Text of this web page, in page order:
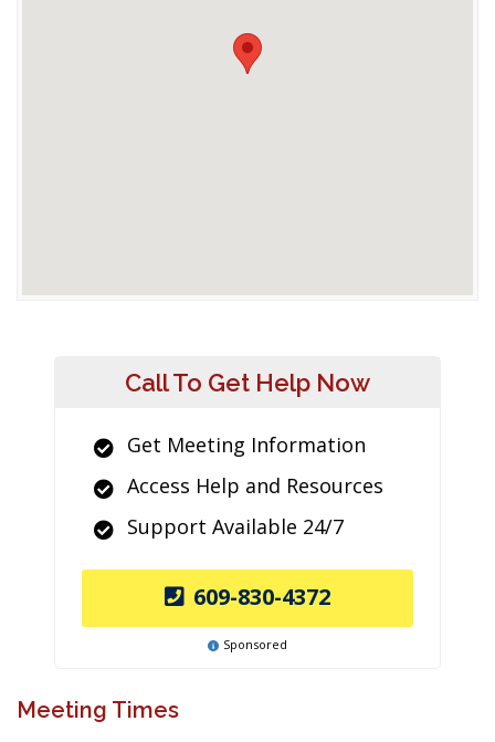
Call To Get Help Now
Get Meeting Information
Access Help and Resources
Support Available 24/7
609-830-4372
Sponsored
Meeting Times